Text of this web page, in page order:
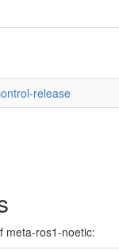
release
meta-ros1-noetic: